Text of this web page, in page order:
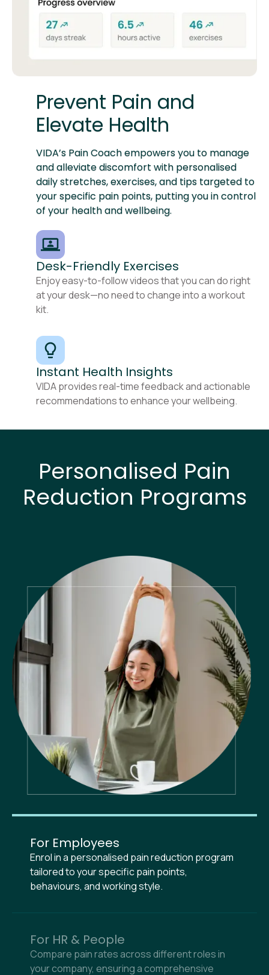
Prevent Pain and
Elevate Health
VIDA’s Pain Coach empowers you to manage
and alleviate discomfort with personalised
daily stretches, exercises, and tips targeted to
your specific pain points, putting you in control
of your health and wellbeing.
Desk-Friendly Exercises
Enjoy easy-to-follow videos that you can do right
at your desk—no need to change into a workout
kit.
Instant Health Insights
VIDA provides real-time feedback and actionable
recommendations to enhance your wellbeing.
For Employees
Enrol in a personalised pain reduction program
tailored to your specific pain points,
behaviours, and working style.
For HR & People
Compare pain rates across different roles in
your company, ensuring a comprehensive
Personalised Pain
Reduction Programs